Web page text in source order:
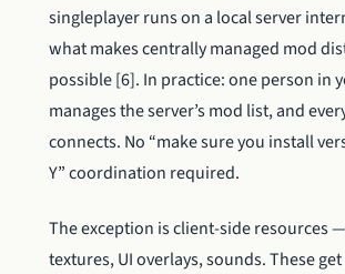
singleplayer runs on a local server
what makes centrally managed mod
possible [6]. In practice: one person in
manages the server’s mod list, and
connects. No “make sure you install
Y” coordination required.
The exception is client-side resources
textures, UI overlays, sounds. These